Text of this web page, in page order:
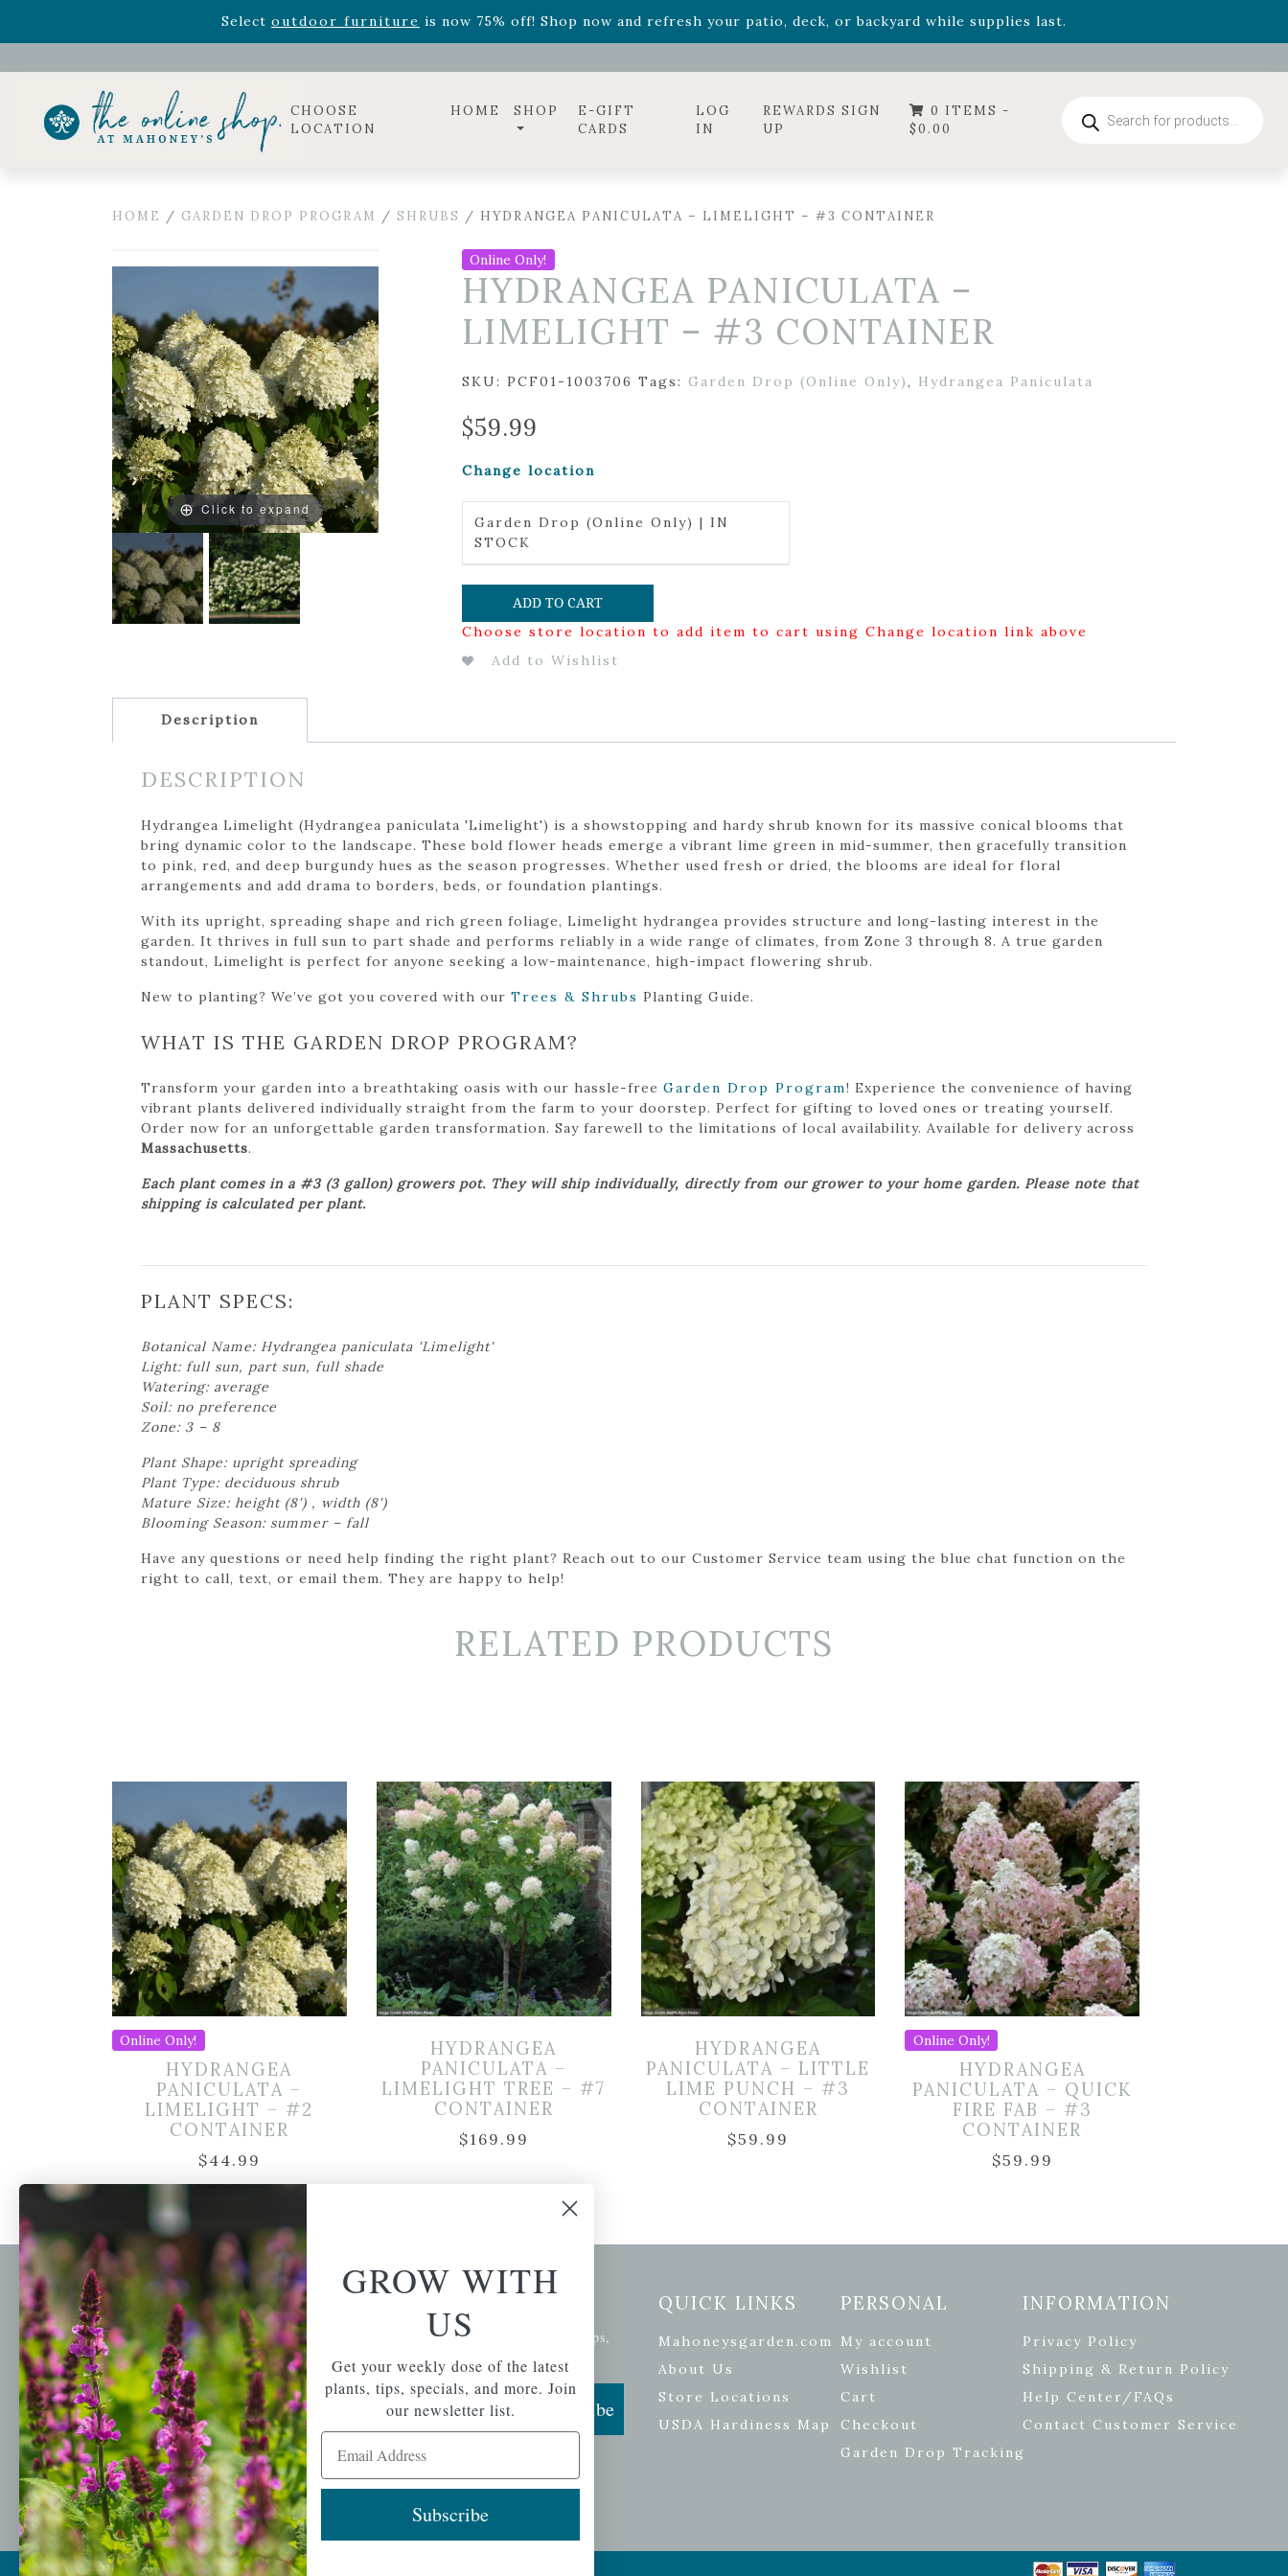
Select outdoor furniture is now 75% off! Shop now and refresh your patio, deck, or backyard while supplies last.
Celebrate the bold Leo in your life with our new zodiac arrangementsRelentless Roarand it's mini versionSummer's Crown, now available through August 22nd.
CHOOSE
LOCATION
HOME SHOP
E-GIFT
CARDS
LOG
IN
REWARDS SIGN
UP
0 ITEMS -
$0.00
search
HOME / GARDEN DROP PROGRAM / SHRUBS / HYDRANGEA PANICULATA – LIMELIGHT – #3 CONTAINER
Click to expand
Online Only!
HYDRANGEA PANICULATA –
LIMELIGHT – #3 CONTAINER
SKU: PCF01-1003706 Tags: Garden Drop (Online Only), Hydrangea Paniculata
$59.99
Change location
Garden Drop (Online Only) | IN
STOCK
ADD TO CART
Choose store location to add item to cart using Change location link above
Add to Wishlist
Description
DESCRIPTION
Hydrangea Limelight (Hydrangea paniculata 'Limelight') is a showstopping and hardy shrub known for its massive conical blooms that
bring dynamic color to the landscape. These bold flower heads emerge a vibrant lime green in mid-summer, then gracefully transition
to pink, red, and deep burgundy hues as the season progresses. Whether used fresh or dried, the blooms are ideal for floral
arrangements and add drama to borders, beds, or foundation plantings.
With its upright, spreading shape and rich green foliage, Limelight hydrangea provides structure and long-lasting interest in the
garden. It thrives in full sun to part shade and performs reliably in a wide range of climates, from Zone 3 through 8. A true garden
standout, Limelight is perfect for anyone seeking a low-maintenance, high-impact flowering shrub.
New to planting? We’ve got you covered with our Trees & Shrubs Planting Guide.
WHAT IS THE GARDEN DROP PROGRAM?
Transform your garden into a breathtaking oasis with our hassle-free Garden Drop Program! Experience the convenience of having
vibrant plants delivered individually straight from the farm to your doorstep. Perfect for gifting to loved ones or treating yourself.
Order now for an unforgettable garden transformation. Say farewell to the limitations of local availability. Available for delivery across
Massachusetts.
Each plant comes in a #3 (3 gallon) growers pot. They will ship individually, directly from our grower to your home garden. Please note that
shipping is calculated per plant.
PLANT SPECS:
Botanical Name: Hydrangea paniculata 'Limelight'
Light: full sun, part sun, full shade
Watering: average
Soil: no preference
Zone: 3 – 8
Plant Shape: upright spreading
Plant Type: deciduous shrub
Mature Size: height (8') , width (8')
Blooming Season: summer – fall
Have any questions or need help finding the right plant? Reach out to our Customer Service team using the blue chat function on the
right to call, text, or email them. They are happy to help!
RELATED PRODUCTS
Online Only!
HYDRANGEA
PANICULATA –
LIMELIGHT – #2
CONTAINER
$44.99
HYDRANGEA
PANICULATA –
LIMELIGHT TREE – #7
CONTAINER
$169.99
HYDRANGEA
PANICULATA – LITTLE
LIME PUNCH – #3
CONTAINER
$59.99
Online Only!
HYDRANGEA
PANICULATA – QUICK
FIRE FAB – #3
CONTAINER
$59.99
A family-run home
and garden center
with 7 retail
locations in
Winchester,
Tewksbury, Concord,
Brighton, Falmouth,
Osterville and
Chelmsford.
Newsletter Signup
Get your weekly dose of the latest plants, tips,
Email Address
Subscribe
QUICK LINKS
Mahoneysgarden.com
About Us
Store Locations
USDA Hardiness Map
PERSONAL
My account
Wishlist
Cart
Checkout
Garden Drop Tracking
INFORMATION
Privacy Policy
Shipping & Return Policy
Help Center/FAQs
Contact Customer Service
Copyright © 2026 | Mahoney's Garden Centers
GROW WITH
US
Get your weekly dose of the latest
plants, tips, specials, and more. Join
our newsletter list.
Email Address
Subscribe